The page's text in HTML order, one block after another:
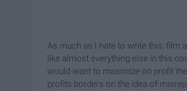
As much as I hate to write this, film
like almost everything else in this
would want to maximize on profit
profits borders on the idea of